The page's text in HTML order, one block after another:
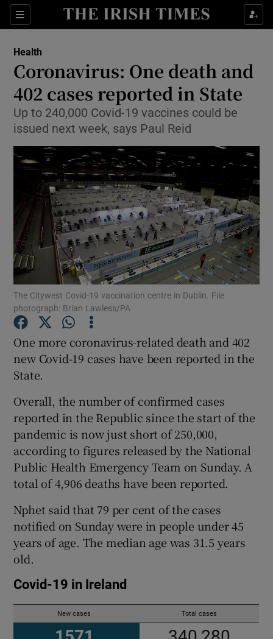
Sections
Show Culture sub sections
Show Technology sub sections
Show Science sub sections
Show Motors sub sections
Show Podcasts sub sections
Show Gaeilge sub sections
Show Sponsored sub sections
Health
Coronavirus: One death and
402 cases reported in State
Up to 240,000 Covid-19 vaccines could be
issued next week, says Paul Reid
The Citywest Covid-19 vaccination centre in Dublin. File
photograph: Brian Lawless/PA
One more coronavirus-related death and 402
new Covid-19 cases have been reported in the
State.
Overall, the number of confirmed cases
reported in the Republic since the start of the
pandemic is now just short of 250,000,
according to figures released by the National
Public Health Emergency Team on Sunday. A
total of 4,906 deaths have been reported.
Nphet said that 79 per cent of the cases
notified on Sunday were in people under 45
years of age. The median age was 31.5 years
old.